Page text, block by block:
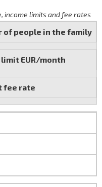
income limits and fee rates
of people in the family
limit EUR/month
fee rate